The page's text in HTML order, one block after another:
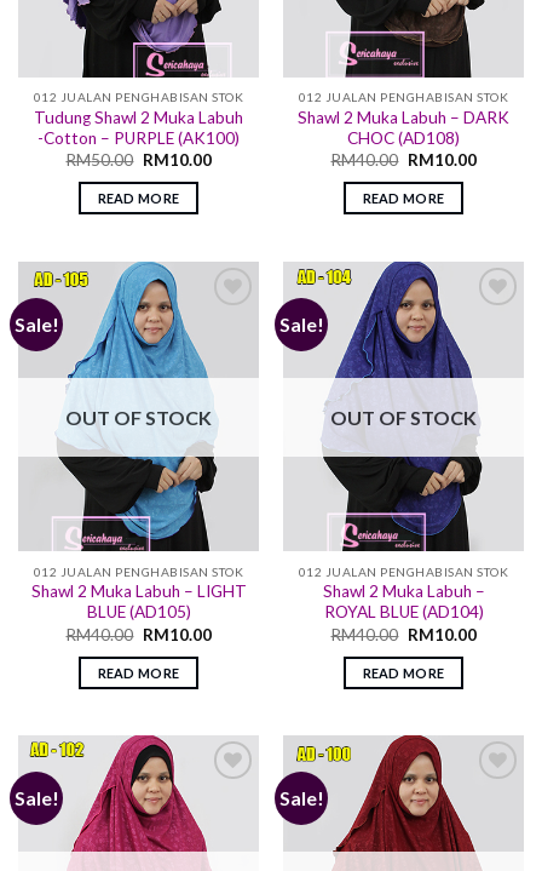
012 JUALAN PENGHABISAN STOK
Tudung Shawl 2 Muka Labuh
-Cotton – PURPLE (AK100)
RM50.00 RM10.00
READ MORE
012 JUALAN PENGHABISAN STOK
Shawl 2 Muka Labuh – DARK
CHOC (AD108)
RM40.00 RM10.00
READ MORE
Sale!
OUT OF STOCK
012 JUALAN PENGHABISAN STOK
Shawl 2 Muka Labuh – LIGHT
BLUE (AD105)
RM40.00 RM10.00
READ MORE
Sale!
OUT OF STOCK
012 JUALAN PENGHABISAN STOK
Shawl 2 Muka Labuh –
ROYAL BLUE (AD104)
RM40.00 RM10.00
READ MORE
Sale! Sale!